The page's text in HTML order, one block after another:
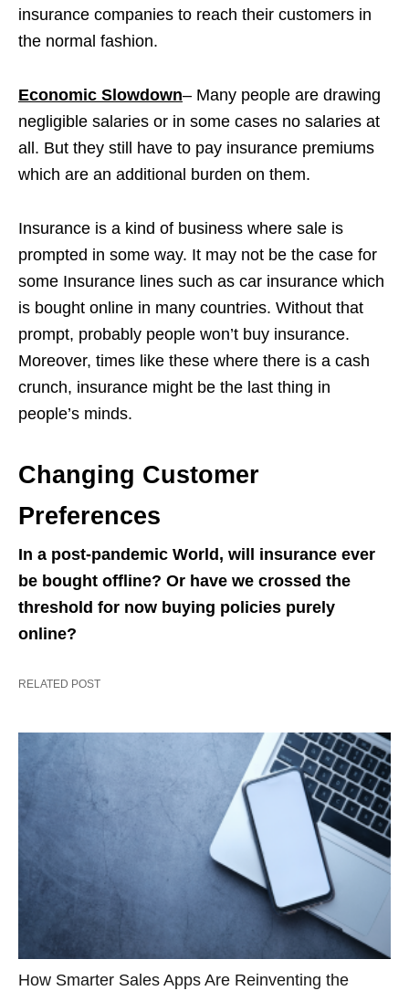
insurance companies to reach their customers in
the normal fashion.
Economic Slowdown– Many people are drawing
negligible salaries or in some cases no salaries at
all. But they still have to pay insurance premiums
which are an additional burden on them.
Insurance is a kind of business where sale is
prompted in some way. It may not be the case for
some Insurance lines such as car insurance which
is bought online in many countries. Without that
prompt, probably people won’t buy insurance.
Moreover, times like these where there is a cash
crunch, insurance might be the last thing in
people’s minds.
Changing Customer
Preferences
In a post-pandemic World, will insurance ever
be bought offline? Or have we crossed the
threshold for now buying policies purely
online?
RELATED POST
How Smarter Sales Apps Are Reinventing the